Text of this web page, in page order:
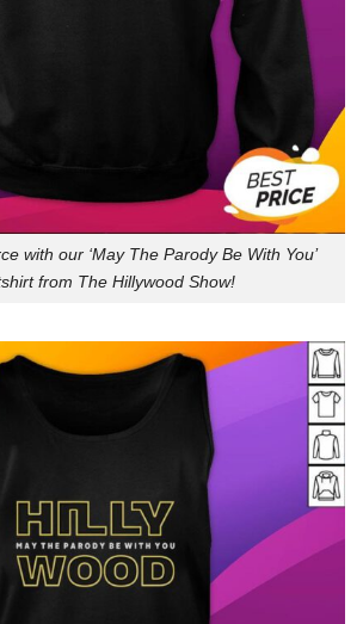
with our ‘May The Parody Be With You’
from The Hillywood Show!